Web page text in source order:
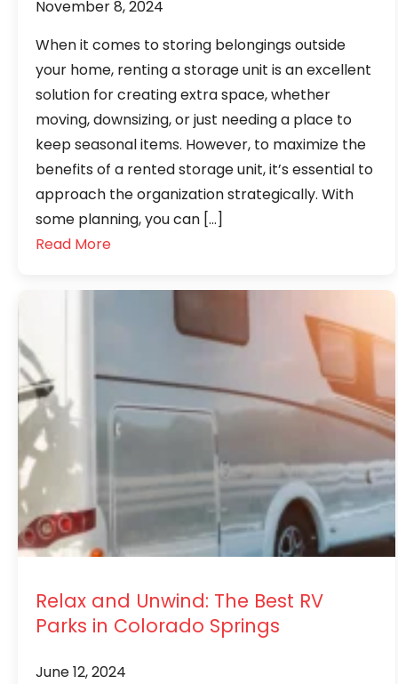
November 8, 2024
When it comes to storing belongings outside
your home, renting a storage unit is an excellent
solution for creating extra space, whether
moving, downsizing, or just needing a place to
keep seasonal items. However, to maximize the
benefits of a rented storage unit, it’s essential to
approach the organization strategically. With
some planning, you can […]
Read More
Relax and Unwind: The Best RV
Parks in Colorado Springs
June 12, 2024